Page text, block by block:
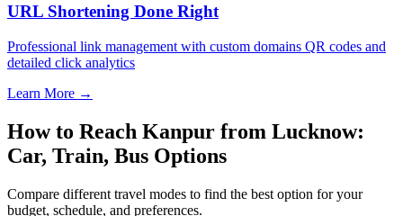
URL Shortening Done Right
Professional link management with custom domains QR codes and
detailed click analytics
Learn More →
How to Reach Kanpur from Lucknow:
Car, Train, Bus Options
Compare different travel modes to find the best option for your
budget, schedule, and preferences.